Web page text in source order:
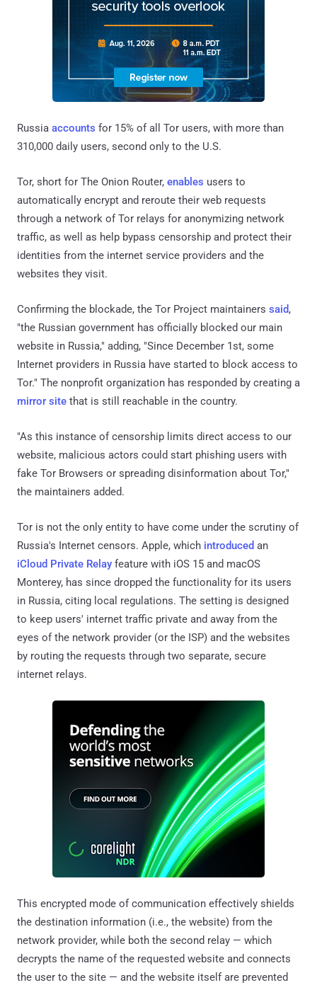
Russia accounts for 15% of all Tor users, with more than
310,000 daily users, second only to the U.S.
Tor, short for The Onion Router, enables users to
automatically encrypt and reroute their web requests
through a network of Tor relays for anonymizing network
traffic, as well as help bypass censorship and protect their
identities from the internet service providers and the
websites they visit.
Confirming the blockade, the Tor Project maintainers said,
"the Russian government has officially blocked our main
website in Russia," adding, "Since December 1st, some
Internet providers in Russia have started to block access to
Tor." The nonprofit organization has responded by creating a
mirror site that is still reachable in the country.
"As this instance of censorship limits direct access to our
website, malicious actors could start phishing users with
fake Tor Browsers or spreading disinformation about Tor,"
the maintainers added.
Tor is not the only entity to have come under the scrutiny of
Russia's Internet censors. Apple, which introduced an
iCloud Private Relay feature with iOS 15 and macOS
Monterey, has since dropped the functionality for its users
in Russia, citing local regulations. The setting is designed
to keep users' internet traffic private and away from the
eyes of the network provider (or the ISP) and the websites
by routing the requests through two separate, secure
internet relays.
This encrypted mode of communication effectively shields
the destination information (i.e., the website) from the
network provider, while both the second relay — which
decrypts the name of the requested website and connects
the user to the site — and the website itself are prevented